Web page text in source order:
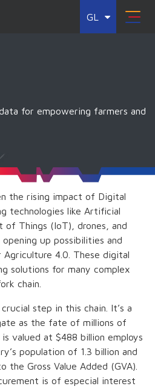
GL
for empowering farmers and
the rising impact of Digital
technologies like Artificial
of Things (IoT), drones, and
up possibilities and
4.0. These digital
solutions for many complex
chain.
step in this chain. It’s a
as the fate of millions of
valued at $488 billion employs
population of 1.3 billion and
Gross Value Added (GVA).
is of especial interest